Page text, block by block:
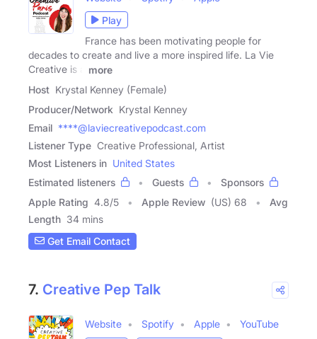
Play
France has been motivating people for
decades to create and live a more inspired life. La Vie
Creative is a
more
Host Krystal Kenney (Female)
Producer/Network Krystal Kenney
Email ****@laviecreativepodcast.com
Listener Type Creative Professional, Artist
Most Listeners in United States
Estimated listeners
Guests
Sponsors
Apple Rating 4.8/5 Apple Review (US) 68
Avg
Length 34 mins
Get Email Contact
7. Creative Pep Talk
Website Spotify Apple
YouTube